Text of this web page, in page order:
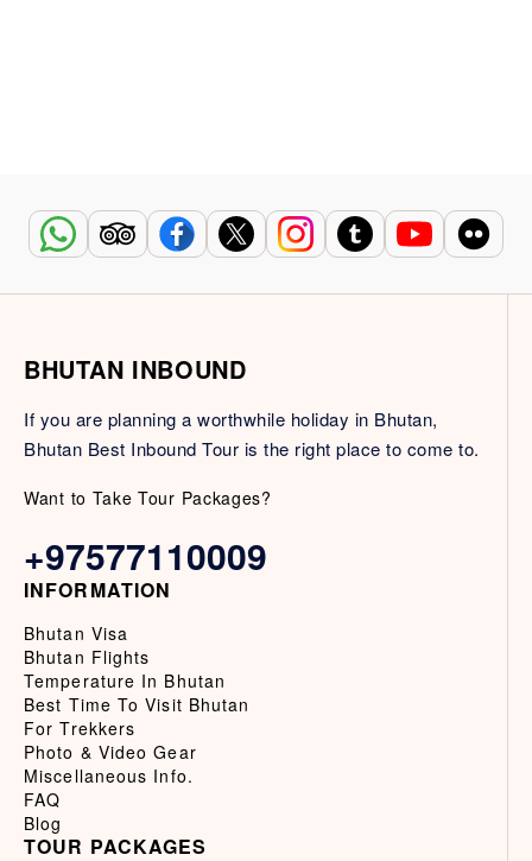
BHUTAN INBOUND
If you are planning a worthwhile holiday in Bhutan,
Bhutan Best Inbound Tour is the right place to come to.
Want to Take Tour Packages?
+97577110009
INFORMATION
Bhutan Visa
Bhutan Flights
Temperature In Bhutan
Best Time To Visit Bhutan
For Trekkers
Photo & Video Gear
Miscellaneous Info.
FAQ
Blog
TOUR PACKAGES